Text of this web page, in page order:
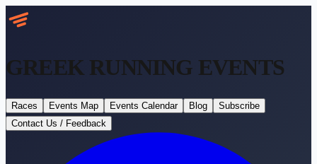
GREEK RUNNING EVENTS
Races Events Map Events Calendar Blog
Subscribe
Contact Us / Feedback